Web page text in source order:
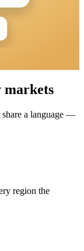
markets
share a language —
region the